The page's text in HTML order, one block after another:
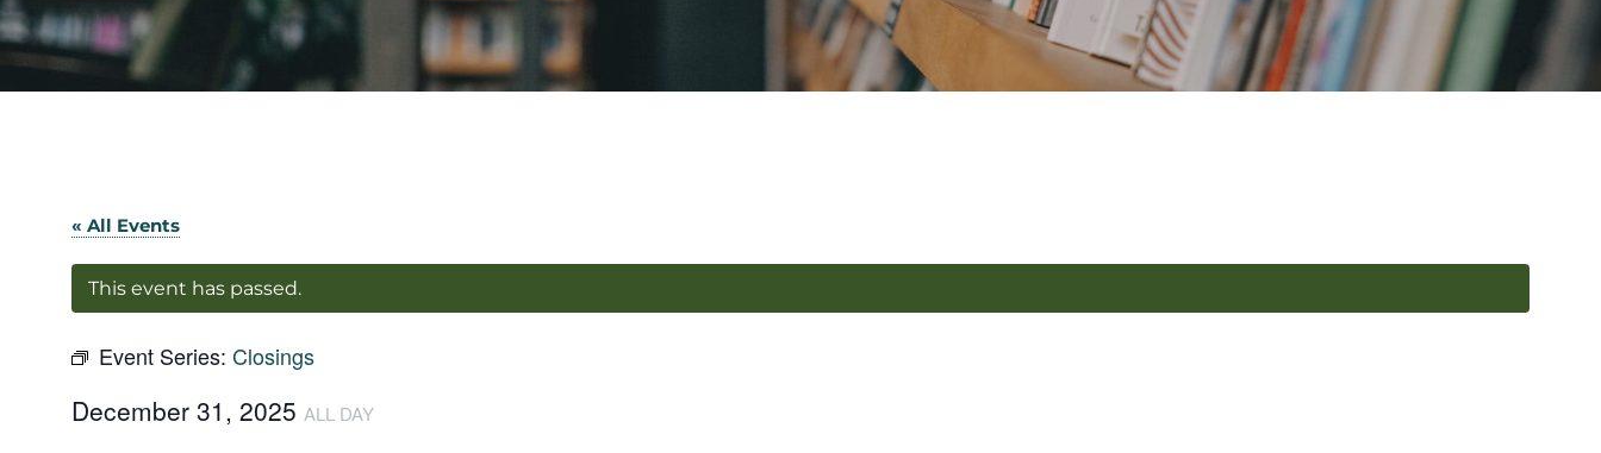
« All Events
This event has passed.
Event Series: Closings
December 31, 2025 ALL DAY